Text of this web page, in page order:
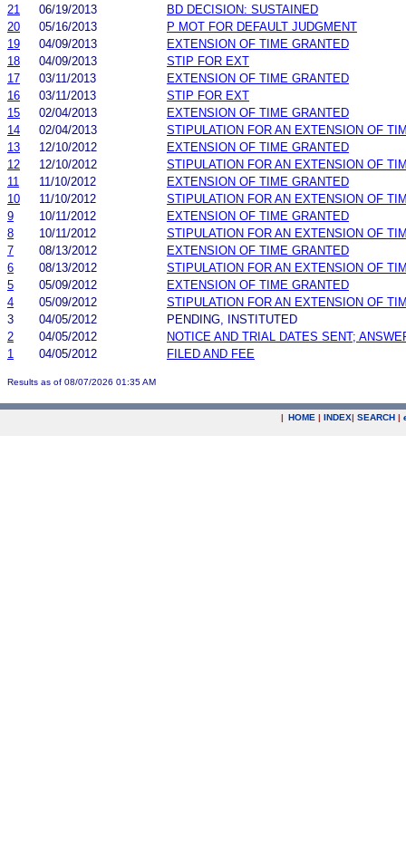
21
06/19/2013
BD DECISION: SUSTAINED
20
05/16/2013
P MOT FOR DEFAULT JUDGMENT
19
04/09/2013
EXTENSION OF TIME GRANTED
18
04/09/2013
STIP FOR EXT
17
03/11/2013
EXTENSION OF TIME GRANTED
16
03/11/2013
STIP FOR EXT
15
02/04/2013
EXTENSION OF TIME GRANTED
14
02/04/2013
STIPULATION FOR AN EXTENSION OF
13
12/10/2012
EXTENSION OF TIME GRANTED
12
12/10/2012
STIPULATION FOR AN EXTENSION OF
11
11/10/2012
EXTENSION OF TIME GRANTED
10
11/10/2012
STIPULATION FOR AN EXTENSION OF
9
10/11/2012
EXTENSION OF TIME GRANTED
8
10/11/2012
STIPULATION FOR AN EXTENSION OF
7
08/13/2012
EXTENSION OF TIME GRANTED
6
08/13/2012
STIPULATION FOR AN EXTENSION OF
5
05/09/2012
EXTENSION OF TIME GRANTED
4
05/09/2012
STIPULATION FOR AN EXTENSION OF
3
04/05/2012
PENDING, INSTITUTED
2
04/05/2012
NOTICE AND TRIAL DATES SENT;
1
04/05/2012 FILED AND FEE
Results as of 08/07/2026 01:35 AM
| HOME | INDEX| SEARCH |